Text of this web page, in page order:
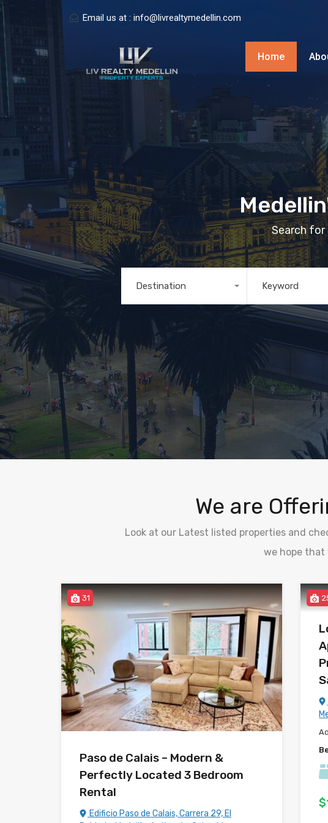
Email us at : info@livrealtymedellin.com
Home
Search for
Destination
Any Keyword
We are
Look at our Latest listed properties and
we hope that
31
Paso de Calais – Modern &
Perfectly Located 3 Bedroom
Rental
Edificio Paso de Calais, Carrera 29, El